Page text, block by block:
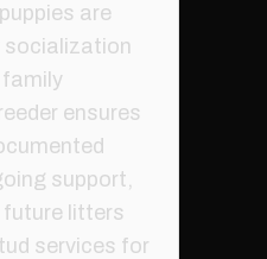
are
socialization
ensures
support,
future litters
services for